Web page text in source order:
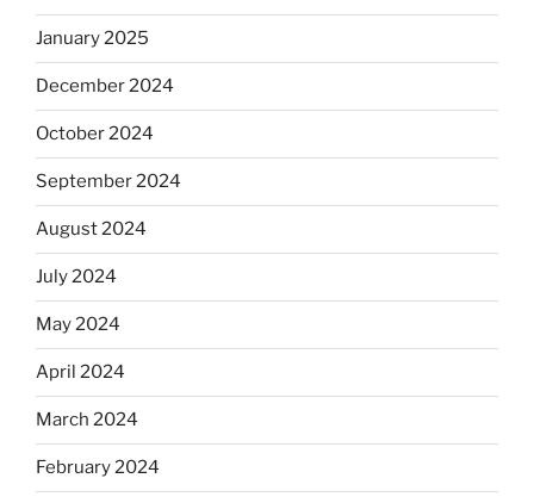
January 2025
December 2024
October 2024
September 2024
August 2024
July 2024
May 2024
April 2024
March 2024
February 2024